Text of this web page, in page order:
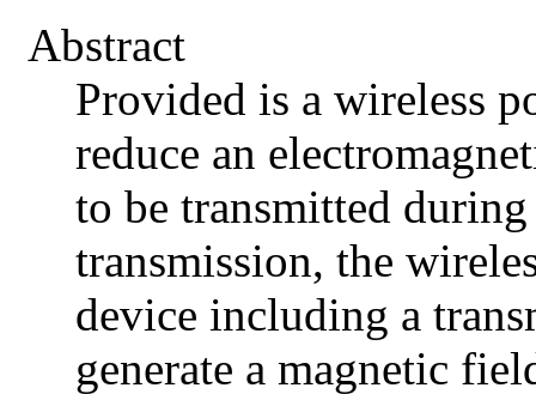
Abstract
Provided is a wireless
reduce an
to be transmitted
transmission, the
device including a
generate a magnetic